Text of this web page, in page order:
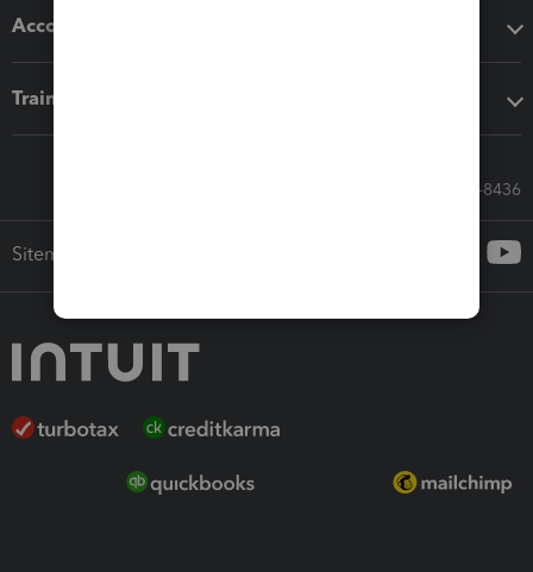
Accounting solutions
Training & support
Call Sales: 833-564-8436
Sitemap